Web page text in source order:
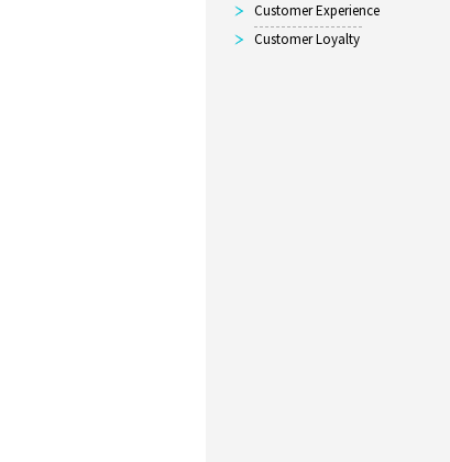
Customer Experience
Customer Loyalty